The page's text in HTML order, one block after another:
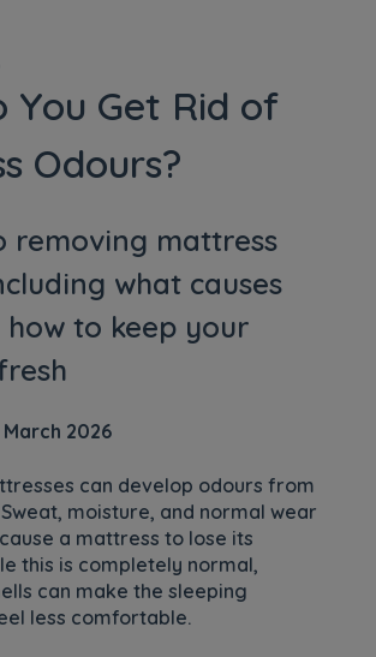
You Get Rid of
Odours?
removing mattress
what causes
to keep your
2026
can develop odours from
moisture, and normal wear
a mattress to lose its
this is completely normal,
can make the sleeping
less comfortable.